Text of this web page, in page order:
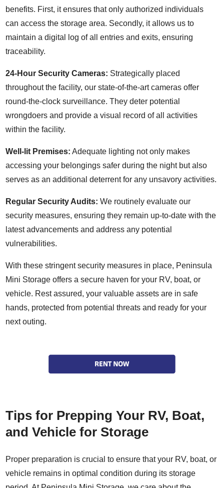
benefits. First, it ensures that only authorized individuals
can access the storage area. Secondly, it allows us to
maintain a digital log of all entries and exits, ensuring
traceability.
24-Hour Security Cameras: Strategically placed
throughout the facility, our state-of-the-art cameras offer
round-the-clock surveillance. They deter potential
wrongdoers and provide a visual record of all activities
within the facility.
Well-lit Premises: Adequate lighting not only makes
accessing your belongings safer during the night but also
serves as an additional deterrent for any unsavory activities.
Regular Security Audits: We routinely evaluate our
security measures, ensuring they remain up-to-date with the
latest advancements and address any potential
vulnerabilities.
With these stringent security measures in place, Peninsula
Mini Storage offers a secure haven for your RV, boat, or
vehicle. Rest assured, your valuable assets are in safe
hands, protected from potential threats and ready for your
next outing.
Tips for Prepping Your RV, Boat,
and Vehicle for Storage
Proper preparation is crucial to ensure that your RV, boat, or
vehicle remains in optimal condition during its storage